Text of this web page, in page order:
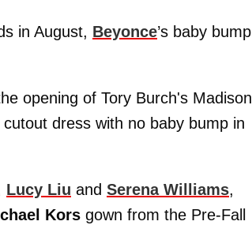
in August, Beyonce’s baby bump
opening of Tory Burch's Madison
dress with no baby bump in
Lucy Liu and Serena Williams,
Kors gown from the Pre-Fall